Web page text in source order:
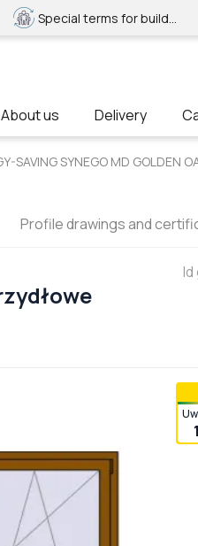
About us Delivery
SAVING SYNEGO MD GOLDEN
Profile drawings and